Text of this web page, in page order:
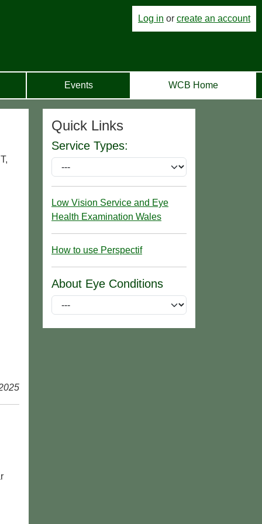
Log in or create an account
Events WCB Home
Quick Links
Service Types:
Low Vision Service and Eye
Health Examination Wales
How to use Perspectif
About Eye Conditions